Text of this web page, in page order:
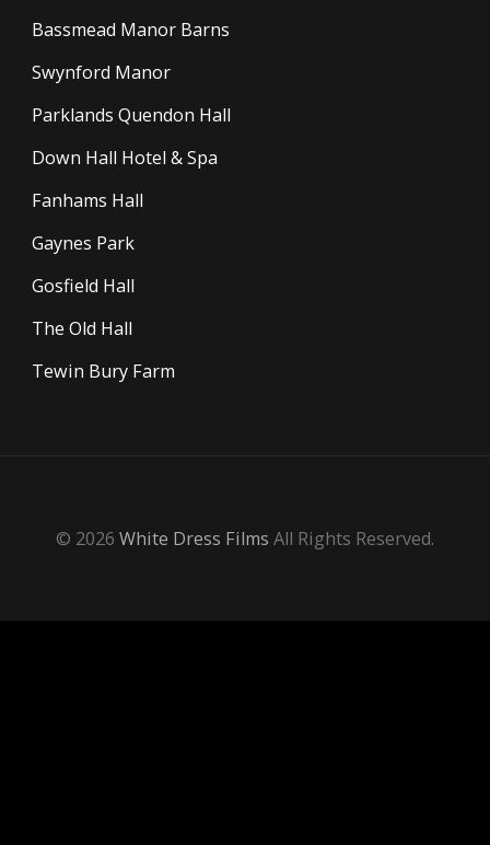
Bassmead Manor Barns
Swynford Manor
Parklands Quendon Hall
Down Hall Hotel & Spa
Fanhams Hall
Gaynes Park
Gosfield Hall
The Old Hall
Tewin Bury Farm
© 2026 White Dress Films All Rights Reserved.